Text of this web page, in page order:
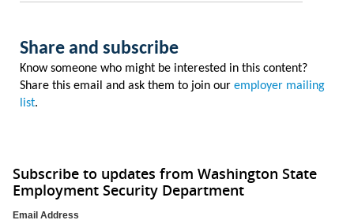
Share and subscribe
Know someone who might be interested in this content?
Share this email and ask them to join our employer mailing
list.
Subscribe to updates from Washington State
Employment Security Department
Email Address